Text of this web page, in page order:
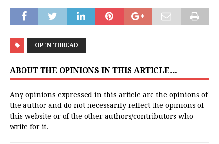
OPEN THREAD
ABOUT THE OPINIONS IN THIS ARTICLE…
Any opinions expressed in this article are the opinions of
the author and do not necessarily reflect the opinions of
this website or of the other authors/contributors who
write for it.